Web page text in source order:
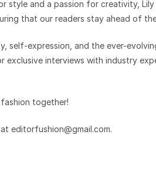
style and a passion for creativity,
that our readers stay ahead of
self-expression, and the ever-
exclusive interviews with industry
together!
at editorfushion@gmail.com.